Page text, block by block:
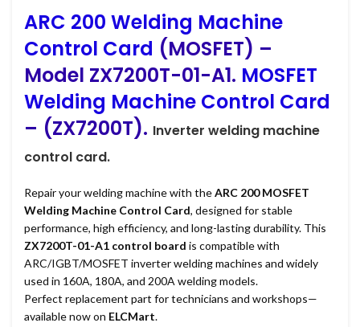
ARC 200 Welding Machine
Control Card (MOSFET) –
Model ZX7200T-01-A1. MOSFET
Welding Machine Control Card
– (ZX7200T). Inverter welding machine
control card.
Repair your welding machine with theARC 200 MOSFET
Welding Machine Control Card, designed for stable
performance, high efficiency, and long-lasting durability. This
ZX7200T-01-A1 control board is compatible with
ARC/IGBT/MOSFET inverter welding machines and widely
used in 160A, 180A, and 200A welding models.
Perfect replacement part for technicians and workshops—
available now on ELCMart.